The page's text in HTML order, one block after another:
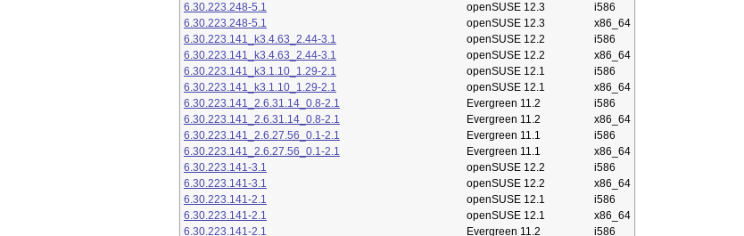
6.30.223.248-5.1
openSUSE 12.3
i586
6.30.223.248-5.1
openSUSE 12.3
x86_64
6.30.223.141_k3.4.63_2.44-3.1
openSUSE 12.2
i586
6.30.223.141_k3.4.63_2.44-3.1
openSUSE 12.2
x86_64
6.30.223.141_k3.1.10_1.29-2.1
openSUSE 12.1
i586
6.30.223.141_k3.1.10_1.29-2.1
openSUSE 12.1
x86_64
6.30.223.141_2.6.31.14_0.8-2.1
Evergreen 11.2
i586
6.30.223.141_2.6.31.14_0.8-2.1
Evergreen 11.2
x86_64
6.30.223.141_2.6.27.56_0.1-2.1
Evergreen 11.1
i586
6.30.223.141_2.6.27.56_0.1-2.1
Evergreen 11.1
x86_64
6.30.223.141-3.1
openSUSE 12.2
i586
6.30.223.141-3.1
openSUSE 12.2
x86_64
6.30.223.141-2.1
openSUSE 12.1
i586
6.30.223.141-2.1
openSUSE 12.1
x86_64
6.30.223.141-2.1
Evergreen 11.2 i586